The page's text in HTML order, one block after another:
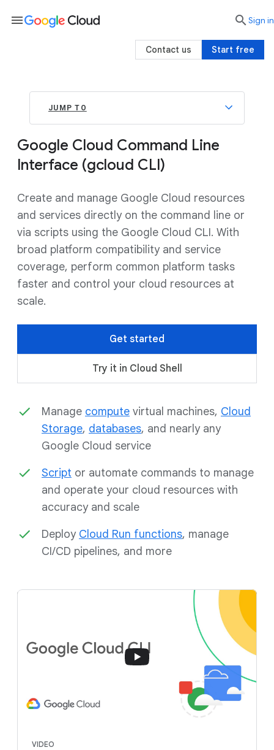
JUMP TO
Google Cloud Command Line
Interface (gcloud CLI)
Create and manage Google Cloud resources
and services directly on the command line or
via scripts using the Google Cloud CLI. With
broad platform compatibility and service
coverage, perform common platform tasks
faster and control your cloud resources at
scale.
Get started
Try it in Cloud Shell
Manage compute virtual machines, Cloud
Storage, databases, and nearly any
Google Cloud service
Script or automate commands to manage
and operate your cloud resources with
accuracy and scale
Deploy Cloud Run functions, manage
CI/CD pipelines, and more
VIDEO
menu searchSign in
Start free
Contact us